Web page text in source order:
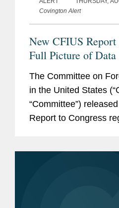
Covington Alert
New CFIUS
Full Picture of
Post-FIRRMA;
Drop Sharply
The Committee on
in the United States
“Committee”)
Report to Congress